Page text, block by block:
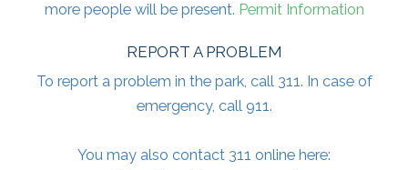
more people will be present. Permit Information
REPORT A PROBLEM
To report a problem in the park, call 311. In case of
emergency, call 911.
You may also contact 311 online here: